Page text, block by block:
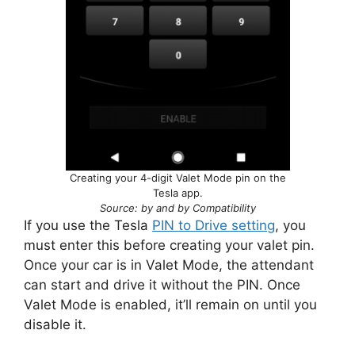
Creating your 4-digit Valet Mode pin on the
Tesla app.
Source: by and by Compatibility
If you use the Tesla PIN to Drive setting, you
must enter this before creating your valet pin.
Once your car is in Valet Mode, the attendant
can start and drive it without the PIN. Once
Valet Mode is enabled, it’ll remain on until you
disable it.